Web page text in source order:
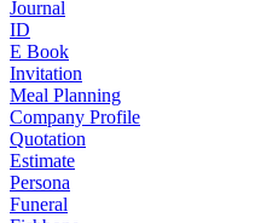
Journal
ID
E Book
Invitation
Meal Planning
Company Profile
Quotation
Estimate
Persona
Funeral